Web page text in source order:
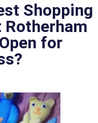
Shopping
for